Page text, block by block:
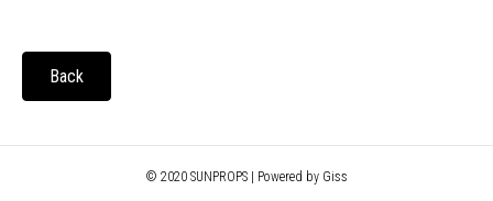
Back
© 2020 SUNPROPS | Powered by Giss